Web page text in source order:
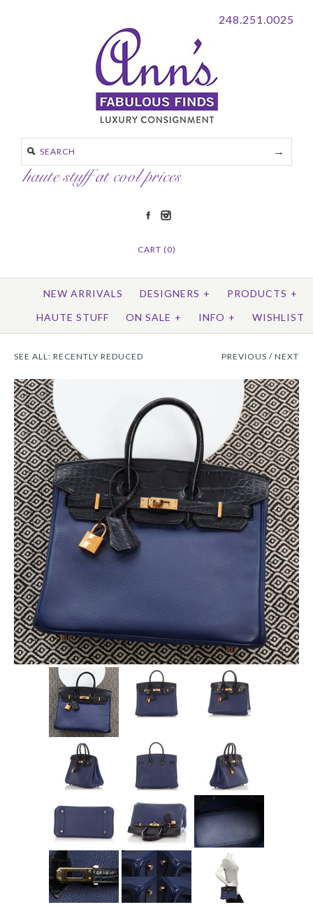
248.251.0025
CART (0)
NEW ARRIVALS DESIGNERS + PRODUCTS +
HAUTE STUFF
ON SALE + INFO + WISHLIST
SEE ALL: RECENTLY REDUCED PREVIOUS / NEXT